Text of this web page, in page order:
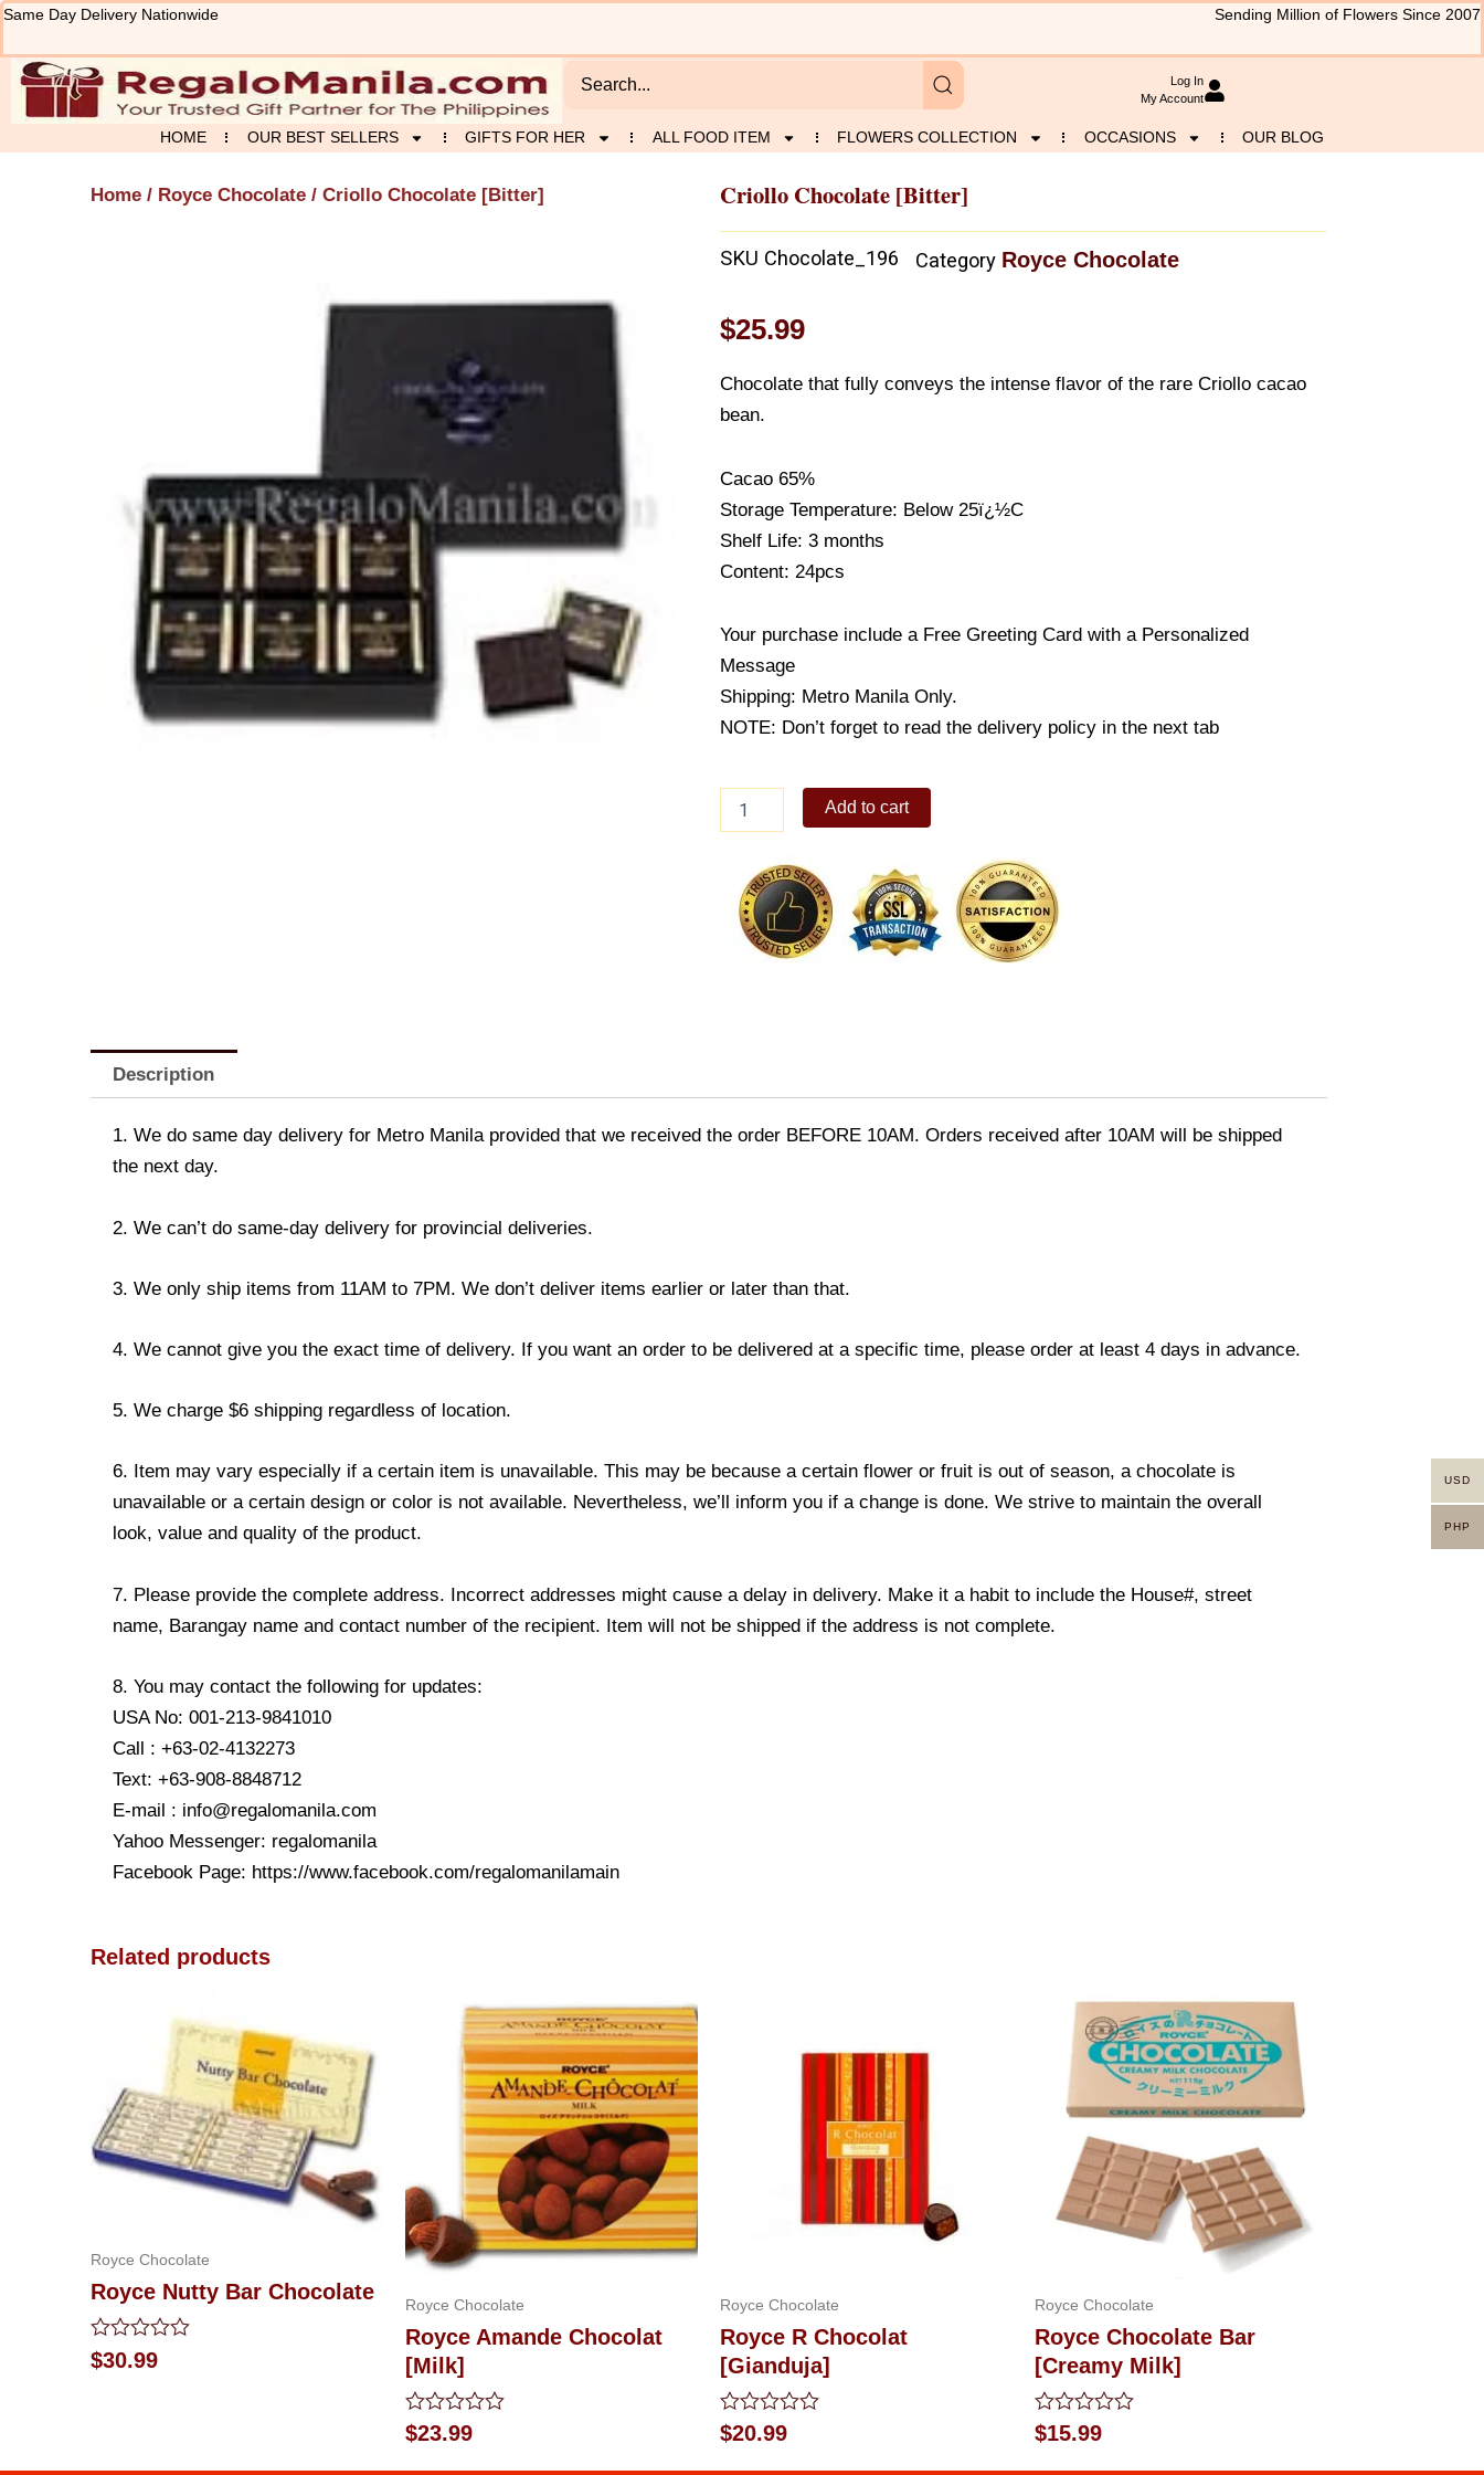
Skip
content
Same Day Delivery Nationwide Sending Million of Flowers Since 2007
Log In
My Account
HOME OUR BEST SELLERS GIFTS FOR HER ALL FOOD ITEM FLOWERS COLLECTION OCCASIONS OUR BLOG
Home / Royce Chocolate / Criollo Chocolate [Bitter] Criollo Chocolate [Bitter]
SKU Chocolate_196 Category Royce Chocolate
$25.99
Chocolate that fully conveys the intense flavor of the rare Criollo cacao
bean.
Cacao 65%
Storage Temperature: Below 25ï¿½C
Shelf Life: 3 months
Content: 24pcs
Your purchase include a Free Greeting Card with a Personalized
Message
Shipping: Metro Manila Only.
NOTE: Don’t forget to read the delivery policy in the next tab
Chocolate
quantity
Add to cart
Description
1. We do same day delivery for Metro Manila provided that we received the order BEFORE 10AM. Orders received after 10AM will be shipped
the next day.
2. We can’t do same-day delivery for provincial deliveries.
3. We only ship items from 11AM to 7PM. We don’t deliver items earlier or later than that.
4. We cannot give you the exact time of delivery. If you want an order to be delivered at a specific time, please order at least 4 days in advance.
5. We charge $6 shipping regardless of location.
6. Item may vary especially if a certain item is unavailable. This may be because a certain flower or fruit is out of season, a chocolate is
unavailable or a certain design or color is not available. Nevertheless, we’ll inform you if a change is done. We strive to maintain the overall
look, value and quality of the product.
7. Please provide the complete address. Incorrect addresses might cause a delay in delivery. Make it a habit to include the House#, street
name, Barangay name and contact number of the recipient. Item will not be shipped if the address is not complete.
8. You may contact the following for updates:
USA No: 001-213-9841010
Call : +63-02-4132273
Text: +63-908-8848712
E-mail : info@regalomanila.com
Yahoo Messenger: regalomanila
Facebook Page: https://www.facebook.com/regalomanilamain
Related products
Royce Chocolate
Royce Nutty Bar Chocolate
Rated
0
$30.99
Royce Chocolate
Royce Amande Chocolat
[Milk]
Rated
0
out
$23.99
Royce Chocolate
Royce R Chocolat
[Gianduja]
Rated
0
out
$20.99
Royce Chocolate
Royce Chocolate Bar
[Creamy Milk]
Rated
0
out
$15.99
USD
PHP